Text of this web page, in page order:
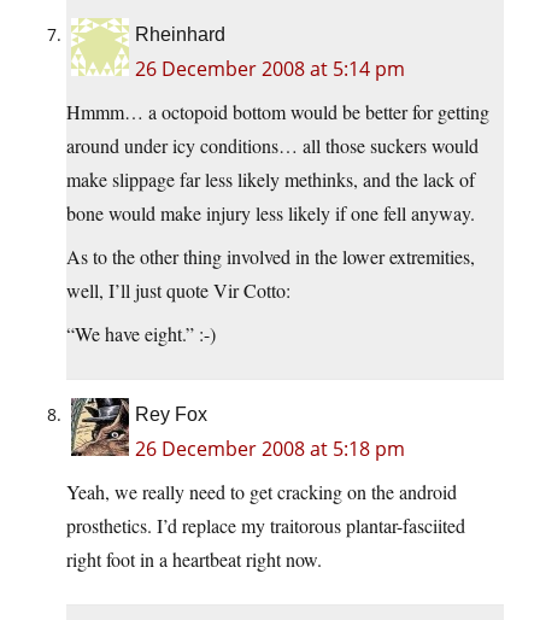
Rheinhard
26 December 2008 at 5:14 pm
Hmmm… a octopoid bottom would be better for getting
around under icy conditions… all those suckers would
make slippage far less likely methinks, and the lack of
bone would make injury less likely if one fell anyway.
As to the other thing involved in the lower extremities,
well, I’ll just quote Vir Cotto:
“We have eight.” :-)
Rey Fox
26 December 2008 at 5:18 pm
Yeah, we really need to get cracking on the android
prosthetics. I’d replace my traitorous plantar-fasciited
right foot in a heartbeat right now.